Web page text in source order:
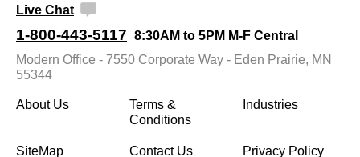
Live Chat
1-800-443-5117 8:30AM to 5PM M-F Central
Modern Office - 7550 Corporate Way - Eden Prairie, MN
55344
About Us
Terms &
Conditions
Industries
SiteMap Contact Us Privacy Policy